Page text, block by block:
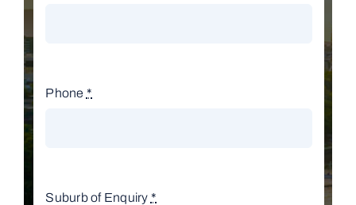
Phone *
Suburb of Enquiry *